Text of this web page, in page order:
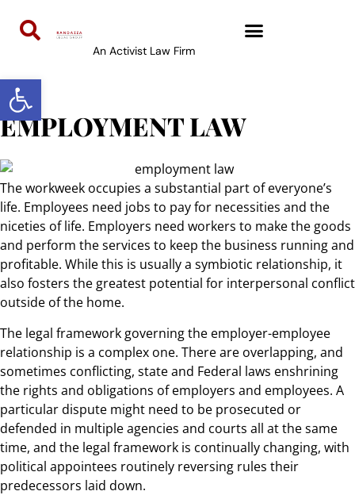
Open toolbar
An Activist Law Firm
EMPLOYMENT LAW
The workweek occupies a substantial part of everyone’s
life. Employees need jobs to pay for necessities and the
niceties of life. Employers need workers to make the goods
and perform the services to keep the business running and
profitable. While this is usually a symbiotic relationship, it
also fosters the greatest potential for interpersonal conflict
outside of the home.
The legal framework governing the employer-employee
relationship is a complex one. There are overlapping, and
sometimes conflicting, state and Federal laws enshrining
the rights and obligations of employers and employees. A
particular dispute might need to be prosecuted or
defended in multiple agencies and courts all at the same
time, and the legal framework is continually changing, with
political appointees routinely reversing rules their
predecessors laid down.